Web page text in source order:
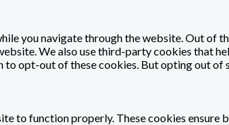
you navigate through the website. Out of
We also use third-party cookies that
to opt-out of these cookies. But opting out
to function properly. These cookies